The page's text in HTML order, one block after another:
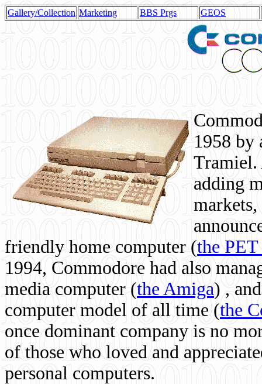
Gallery/Collection Marketing BBS Prgs GEOS
1958 by
Tramiel.
adding
friendly home computer (the
1994, Commodore had also
media computer (the Amiga) ,
computer model of all time (the
once dominant company is no
of those who loved and
personal computers.